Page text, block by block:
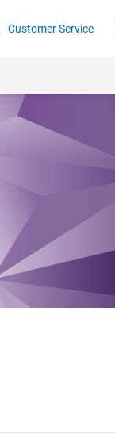
Customer Service